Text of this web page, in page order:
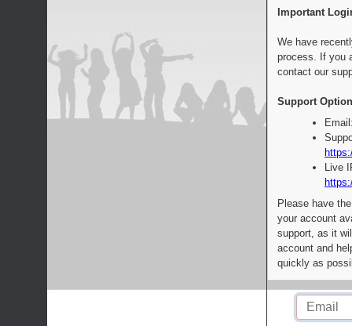
Important
We have
process. If you
contact our
Support
Live
Please have
your account
support, as it
account and
quickly as